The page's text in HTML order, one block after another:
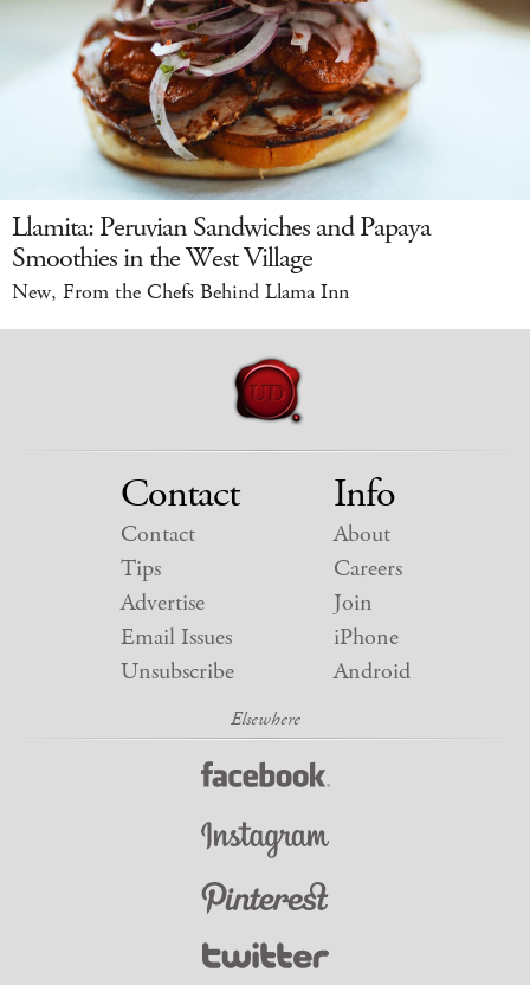
Llamita: Peruvian Sandwiches and Papaya
Smoothies in the West Village
New, From the Chefs Behind Llama Inn
Contact
Contact
Tips
Advertise
Email Issues
Unsubscribe
Info
About
Careers
Join
iPhone
Android